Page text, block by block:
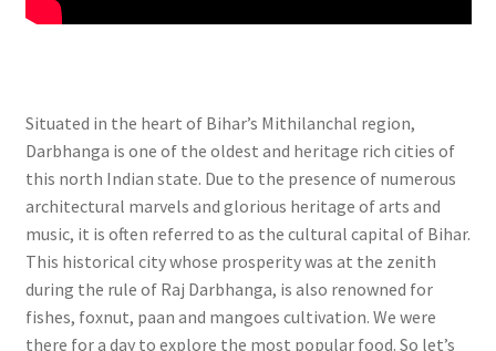
Situated in the heart of Bihar’s Mithilanchal region,
Darbhanga is one of the oldest and heritage rich cities of
this north Indian state. Due to the presence of numerous
architectural marvels and glorious heritage of arts and
music, it is often referred to as the cultural capital of Bihar.
This historical city whose prosperity was at the zenith
during the rule of Raj Darbhanga, is also renowned for
fishes, foxnut, paan and mangoes cultivation. We were
there for a day to explore the most popular food. So let’s